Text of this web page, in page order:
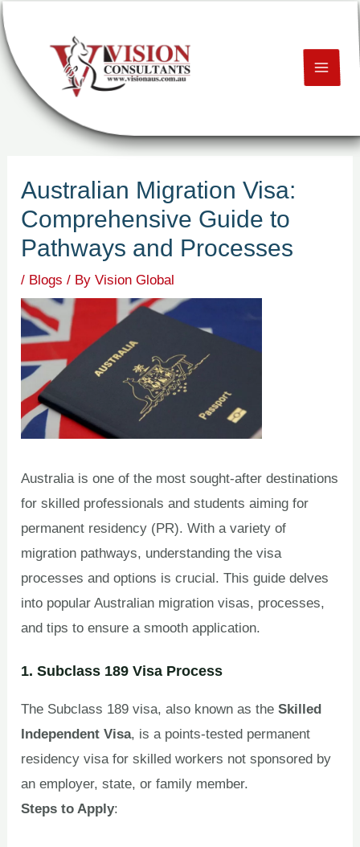
Skip
to
content
Australian Migration Visa:
Comprehensive Guide to
Pathways and Processes
/ Blogs / ByVision Global
Australia is one of the most sought-after destinations
for skilled professionals and students aiming for
permanent residency (PR). With a variety of
migration pathways, understanding the visa
processes and options is crucial. This guide delves
into popular Australian migration visas, processes,
and tips to ensure a smooth application.
1. Subclass 189 Visa Process
The Subclass 189 visa, also known as theSkilled
Independent Visa, is a points-tested permanent
residency visa for skilled workers not sponsored by
an employer, state, or family member.
Steps to Apply:
navigation